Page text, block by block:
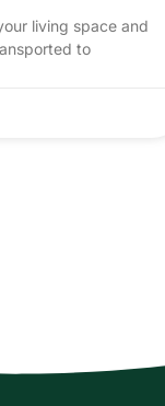
living space and
to